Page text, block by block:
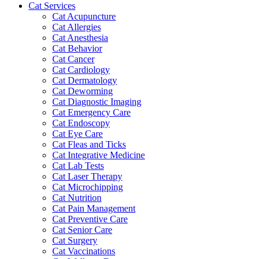
Cat Services
Cat Acupuncture
Cat Allergies
Cat Anesthesia
Cat Behavior
Cat Cancer
Cat Cardiology
Cat Dermatology
Cat Deworming
Cat Diagnostic Imaging
Cat Emergency Care
Cat Endoscopy
Cat Eye Care
Cat Fleas and Ticks
Cat Integrative Medicine
Cat Lab Tests
Cat Laser Therapy
Cat Microchipping
Cat Nutrition
Cat Pain Management
Cat Preventive Care
Cat Senior Care
Cat Surgery
Cat Vaccinations